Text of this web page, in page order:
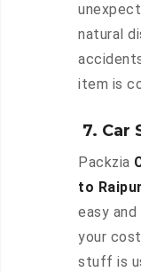
natural
item is
7. Car
Packzia
to Raipur
easy
your
stuff is